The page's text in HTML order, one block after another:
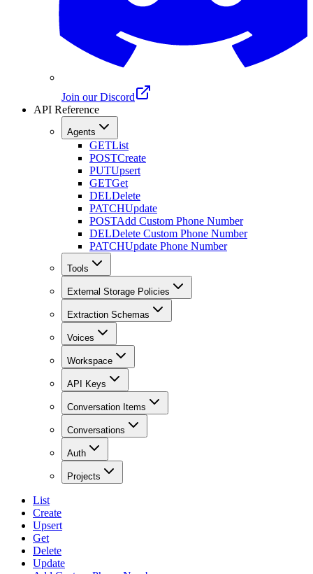
Join our Discord
API Reference
Agents
GETList
POSTCreate
PUTUpsert
GETGet
DELDelete
PATCHUpdate
POSTAdd Custom Phone Number
DELDelete Custom Phone Number
PATCHUpdate Phone Number
Tools
External Storage Policies
Extraction Schemas
Voices
Workspace
API Keys
Conversation Items
Conversations
Auth
Projects
List
Create
Upsert
Get
Delete
Update